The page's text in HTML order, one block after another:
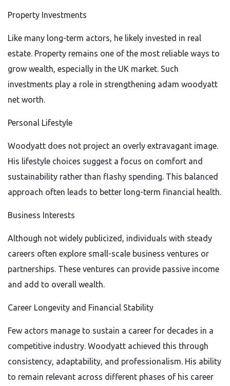
Property Investments
Like many long-term actors, he likely invested in real
estate. Property remains one of the most reliable ways to
grow wealth, especially in the UK market. Such
investments play a role in strengthening adam woodyatt
net worth.
Personal Lifestyle
Woodyatt does not project an overly extravagant image.
His lifestyle choices suggest a focus on comfort and
sustainability rather than flashy spending. This balanced
approach often leads to better long-term financial health.
Business Interests
Although not widely publicized, individuals with steady
careers often explore small-scale business ventures or
partnerships. These ventures can provide passive income
and add to overall wealth.
Career Longevity and Financial Stability
Few actors manage to sustain a career for decades in a
competitive industry. Woodyatt achieved this through
consistency, adaptability, and professionalism. His ability
to remain relevant across different phases of his career